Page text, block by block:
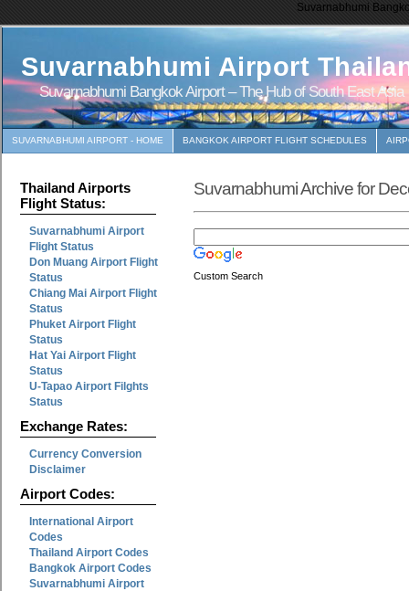
Suvarnabhumi
Suvarnabhumi Airport
Suvarnabhumi Bangkok Airport – The Hub of South East Asia
SUVARNABHUMI AIRPORT - HOME BANGKOK AIRPORT FLIGHT SCHEDULES
Thailand Airports
Flight Status:
Suvarnabhumi Airport
Flight Status
Don Muang Airport Flight
Status
Chiang Mai Airport Flight
Status
Phuket Airport Flight
Status
Hat Yai Airport Flight
Status
U-Tapao Airport Filghts
Status
Exchange Rates:
Currency Conversion
Disclaimer
Airport Codes:
International Airport
Codes
Thailand Airport Codes
Bangkok Airport Codes
Suvarnabhumi Airport
Suvarnabhumi Archive for
Custom Search